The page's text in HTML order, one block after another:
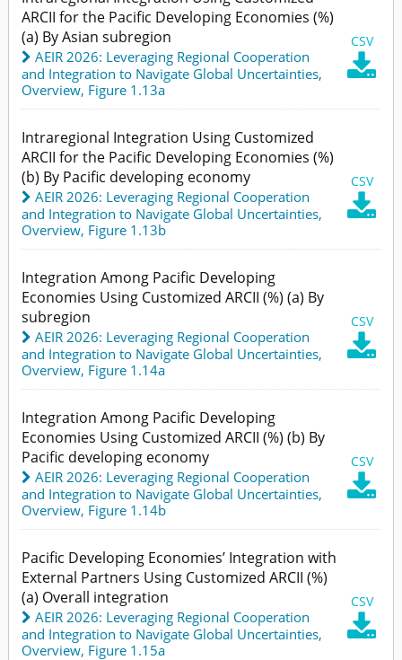
ARCII for the Pacific Developing Economies (%)
(a) By Asian subregion
CSV

AEIR 2026: Leveraging Regional Cooperation
and Integration to Navigate Global Uncertainties,
Overview, Figure 1.13a
Intraregional Integration Using Customized
ARCII for the Pacific Developing Economies (%)
(b) By Pacific developing economy
CSV

AEIR 2026: Leveraging Regional Cooperation
and Integration to Navigate Global Uncertainties,
Overview, Figure 1.13b
Integration Among Pacific Developing
Economies Using Customized ARCII (%) (a) By
subregion
CSV

AEIR 2026: Leveraging Regional Cooperation
and Integration to Navigate Global Uncertainties,
Overview, Figure 1.14a
Integration Among Pacific Developing
Economies Using Customized ARCII (%) (b) By
Pacific developing economy
CSV

AEIR 2026: Leveraging Regional Cooperation
and Integration to Navigate Global Uncertainties,
Overview, Figure 1.14b
Pacific Developing Economies’ Integration with
External Partners Using Customized ARCII (%)
(a) Overall integration
CSV

AEIR 2026: Leveraging Regional Cooperation
and Integration to Navigate Global Uncertainties,
Overview, Figure 1.15a